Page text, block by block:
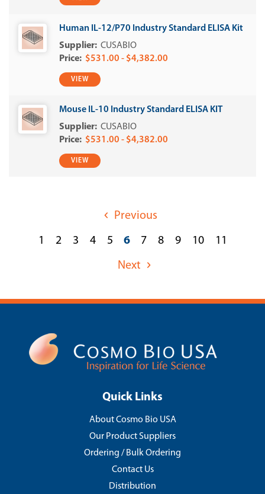
Human IL-12/P70 Industry Standard ELISA Kit
CUSABIO
$531.00 - $4,382.00
VIEW
Mouse IL-10 Industry Standard ELISA KIT
CUSABIO
$531.00 - $4,382.00
VIEW
Previous
1 2 3 4 5 6 7 8 9 10 11
Next
Quick Links
About Cosmo Bio USA
Our Product Suppliers
Ordering / Bulk Ordering
Contact Us
Distribution